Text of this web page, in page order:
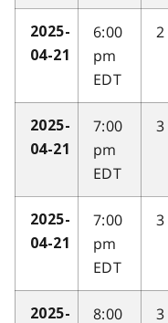
2025-
04-21
6:00
pm
EDT
2
2025-
04-21
7:00
pm
EDT
3
2025-
04-21
7:00
pm
EDT
3
2025-
8:00
3